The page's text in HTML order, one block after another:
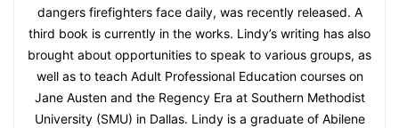
dangers firefighters face daily, was recently released. A
third book is currently in the works. Lindy’s writing has also
brought about opportunities to speak to various groups, as
well as to teach Adult Professional Education courses on
Jane Austen and the Regency Era at Southern Methodist
University (SMU) in Dallas. Lindy is a graduate of Abilene